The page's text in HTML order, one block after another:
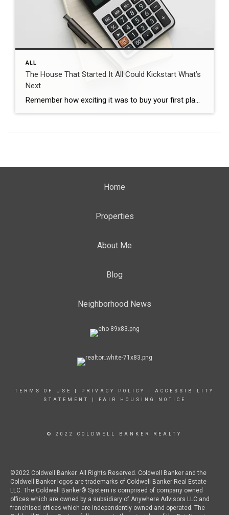
ALL
The House That Started It All Could Kickstart What’s
Next
Remember how exciting it was to buy your first place? It felt like crossing a long-awaited finish line. It gave you a place to build your life. Maybe it’s where you lived when you got married. Or where you welcomed a child or a pet into the family. But that was just the beginning. For […]
Home
Properties
About Me
Blog
Neighborhood News
TERMS OF USE PRIVACY POLICY
ACCESSIBILITY
STATEMENT
FAIR HOUSING NOTICE
© 2022 COLDWELL BANKER REALTY
©2022 Coldwell Banker. All Rights Reserved. Coldwell Banker and the
Coldwell Banker logos are trademarks of Coldwell Banker Real Estate
LLC. The Coldwell Banker® System is comprised of company owned
offices which are owned by a subsidiary of Anywhere Advisors LLC and
franchised offices which are independently owned and operated. The